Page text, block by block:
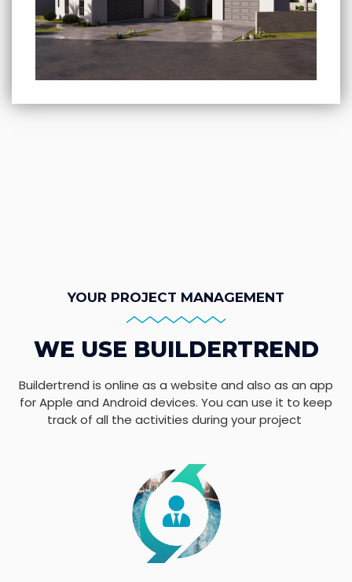
YOUR PROJECT MANAGEMENT
WE USE BUILDERTREND
Buildertrend is online as a website and also as an app
for Apple and Android devices. You can use it to keep
track of all the activities during your project